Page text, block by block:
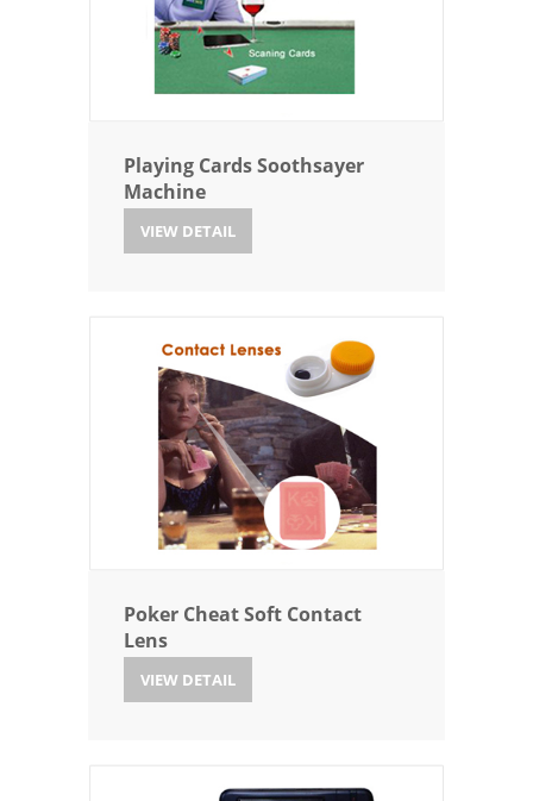
Playing Cards Soothsayer
Machine
VIEW DETAIL
Poker Cheat Soft Contact
Lens
VIEW DETAIL